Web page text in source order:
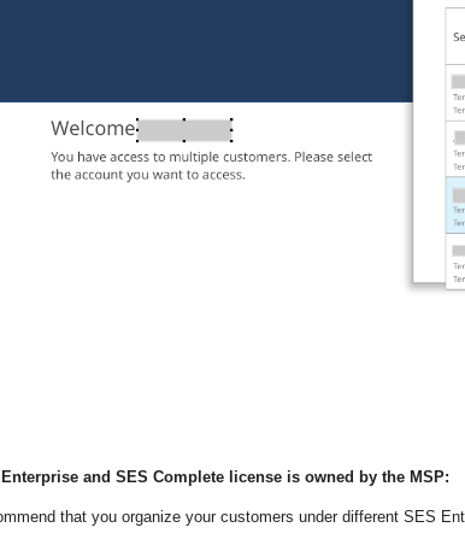
and SES Complete license is owned by the MSP:
that you organize your customers under different SES